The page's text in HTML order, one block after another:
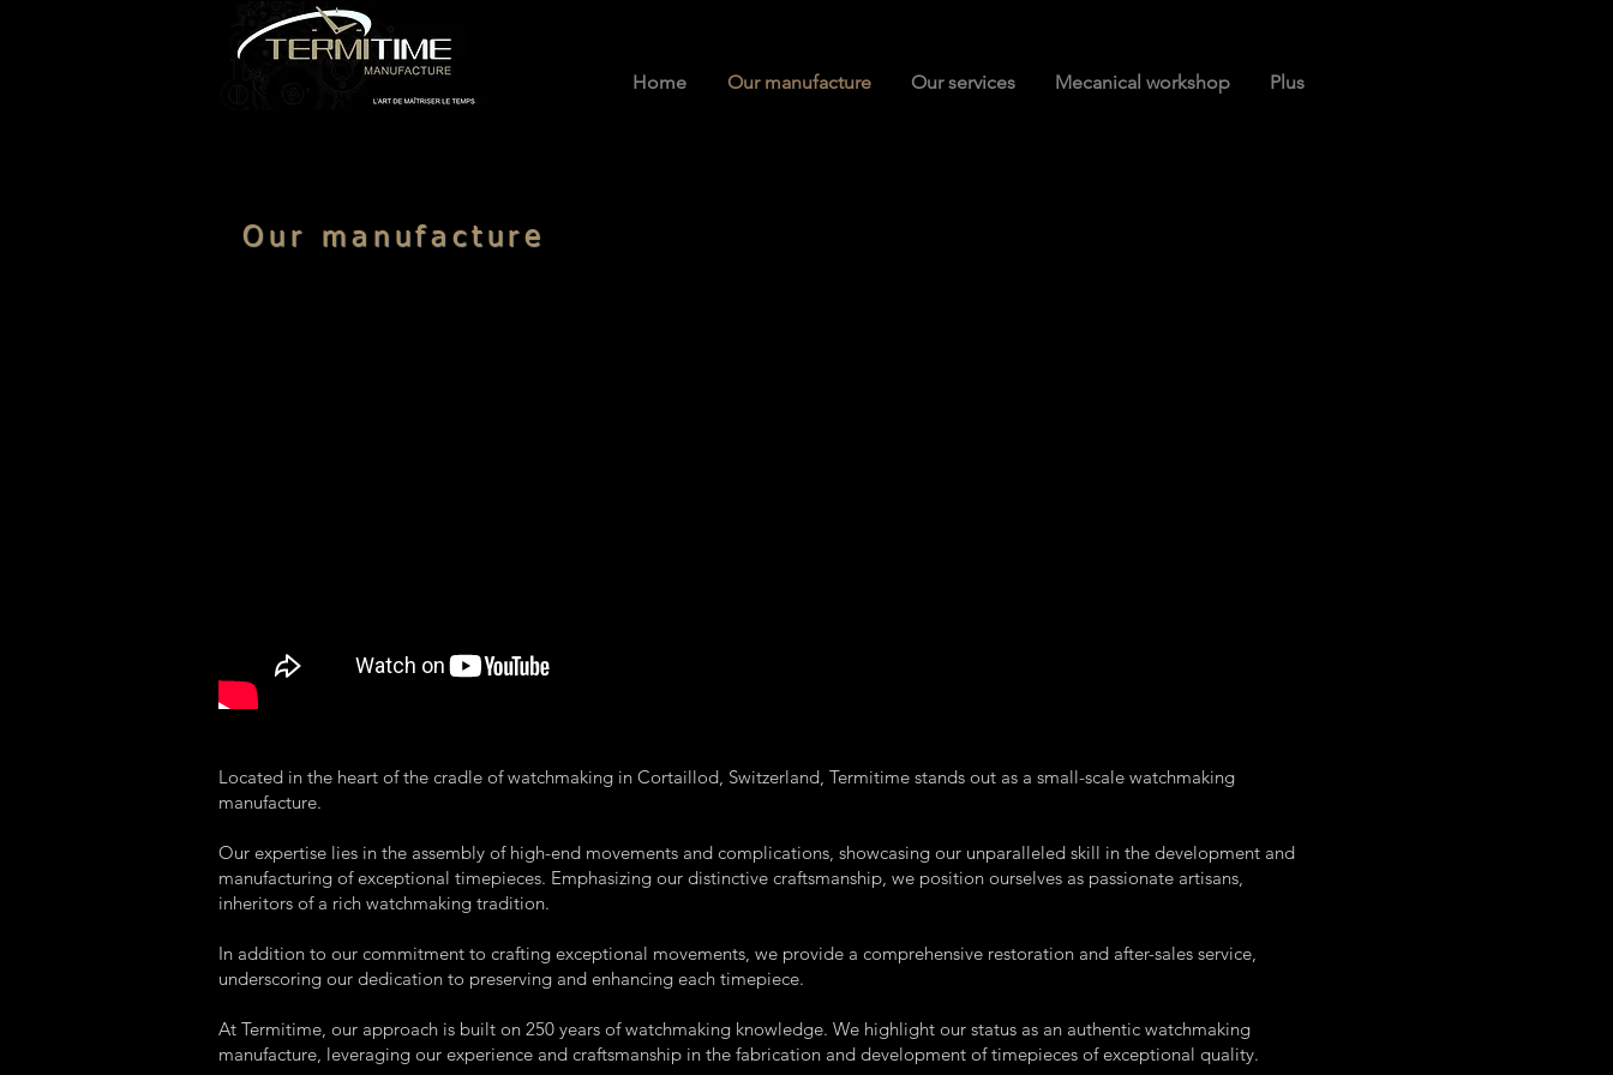
Home Our manufacture Our services Mecanical workshop Plus
Our manufacture
Located in the heart of the cradle of watchmaking in Cortaillod, Switzerland, Termitime stands out as a small-scale watchmaking
manufacture.
Our expertise lies in the assembly of high-end movements and complications, showcasing our unparalleled skill in the development and
manufacturing of exceptional timepieces. Emphasizing our distinctive craftsmanship, we position ourselves as passionate artisans,
inheritors of a rich watchmaking tradition.
In addition to our commitment to crafting exceptional movements, we provide a comprehensive restoration and after-sales service,
underscoring our dedication to preserving and enhancing each timepiece.
At Termitime, our approach is built on 250 years of watchmaking knowledge. We highlight our status as an authentic watchmaking
manufacture, leveraging our experience and craftsmanship in the fabrication and development of timepieces of exceptional quality.